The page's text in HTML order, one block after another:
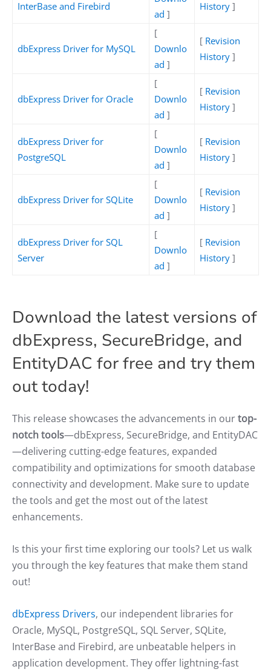
InterBase and Firebird
ad ]
History ]
dbExpress Driver for MySQL
[
Downlo
ad ]
[ Revision
History ]
dbExpress Driver for Oracle
[
Downlo
ad ]
[ Revision
History ]
dbExpress Driver for
PostgreSQL
[
Downlo
ad ]
[ Revision
History ]
dbExpress Driver for SQLite
[
Downlo
ad ]
[ Revision
History ]
dbExpress Driver for SQL
Server
[
Downlo
ad ]
[ Revision
History ]
Download the latest versions of
dbExpress, SecureBridge, and
EntityDAC for free and try them
out today!
This release showcases the advancements in ourtop-
notch tools—dbExpress, SecureBridge, and EntityDAC
—delivering cutting-edge features, expanded
compatibility and optimizations for smooth database
connectivity and development. Make sure to update
the tools and get the most out of the latest
enhancements.
Is this your first time exploring our tools? Let us walk
you through the key features that make them stand
out!
dbExpress Drivers, our independent libraries for
Oracle, MySQL, PostgreSQL, SQL Server, SQLite,
InterBase and Firebird, are unbeatable helpers in
application development. They offer lightning-fast